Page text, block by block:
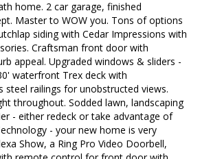
home. 2 car garage, finished
Master to WOW you. Tons of options
siding with Cedar Impressions with
Craftsman front door with
appeal. Upgraded windows & sliders -
waterfront Trex deck with
steel railings for unobstructed views.
throughout. Sodded lawn, landscaping
- either redeck or take advantage of
- your new home is very
Show, a Ring Pro Video Doorbell,